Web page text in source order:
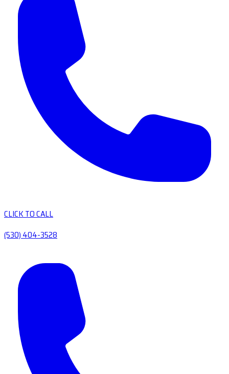
CLICK TO CALL
(530) 404-3528